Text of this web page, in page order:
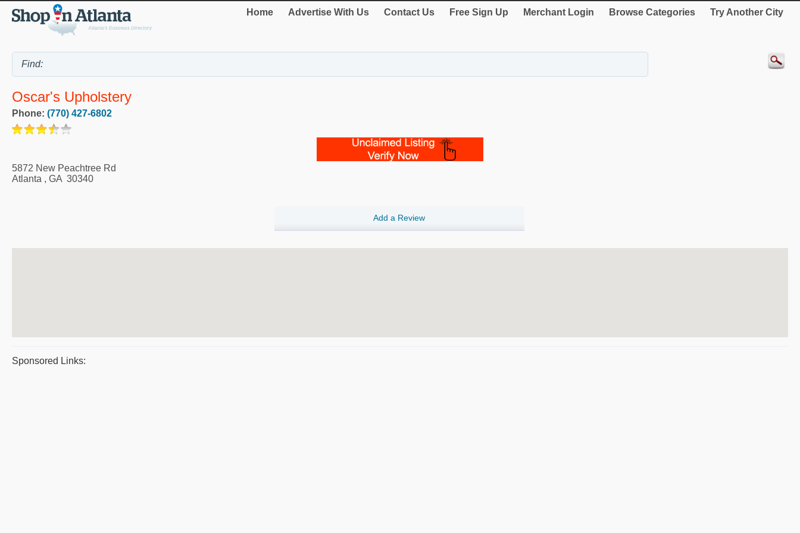
Home Advertise With Us Contact Us Free Sign Up Merchant Login Browse Categories Try Another City
Oscar's Upholstery
Phone: (770) 427-6802
5872 New Peachtree Rd
Atlanta , GA 30340
Add a Review
Sponsored Links: